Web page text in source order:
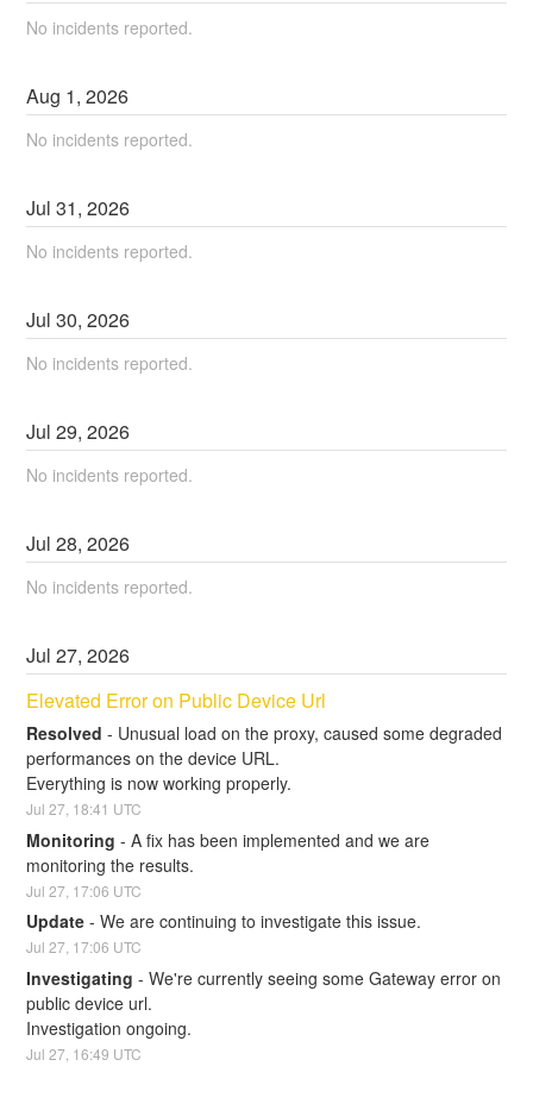
No incidents reported.
Aug 1,2026
No incidents reported.
Jul31,2026
No incidents reported.
Jul30,2026
No incidents reported.
Jul29,2026
No incidents reported.
Jul28,2026
No incidents reported.
Jul27,2026
Elevated Error on Public Device Url
Resolved - Unusual load on the proxy, caused some degraded
performances on the device URL.
Everything is now working properly.
Jul27 18:41 UTC
Monitoring -A fix has been implemented and we are
monitoring the results.
Jul27 17:06 UTC
Update -We are continuing to investigate this issue.
Jul27 17:06 UTC
Investigating -We're currently seeing some Gateway error on
public device url.
Investigation ongoing.
Jul27 16:49 UTC